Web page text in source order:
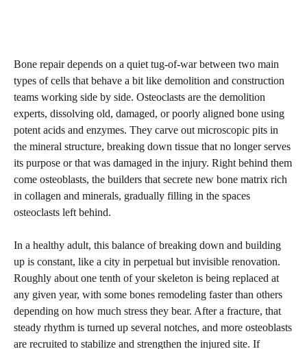
Bone repair depends on a quiet tug-of-war between two main
types of cells that behave a bit like demolition and construction
teams working side by side. Osteoclasts are the demolition
experts, dissolving old, damaged, or poorly aligned bone using
potent acids and enzymes. They carve out microscopic pits in
the mineral structure, breaking down tissue that no longer serves
its purpose or that was damaged in the injury. Right behind them
come osteoblasts, the builders that secrete new bone matrix rich
in collagen and minerals, gradually filling in the spaces
osteoclasts left behind.
In a healthy adult, this balance of breaking down and building
up is constant, like a city in perpetual but invisible renovation.
Roughly about one tenth of your skeleton is being replaced at
any given year, with some bones remodeling faster than others
depending on how much stress they bear. After a fracture, that
steady rhythm is turned up several notches, and more osteoblasts
are recruited to stabilize and strengthen the injured site. If